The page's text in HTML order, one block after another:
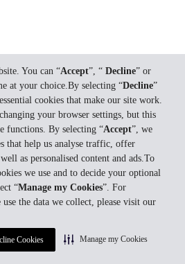
You can “Accept”, “ Decline” or
at your choice.By selecting “Decline”
cookies that make our site work.
your browser settings, but this
functions. By selecting “Accept”, we
that help us analyse traffic, offer
as personalised content and ads.To
we use and to decide your optional
“Manage my Cookies”. For
the data we collect, please visit our
Cookies Manage my Cookies